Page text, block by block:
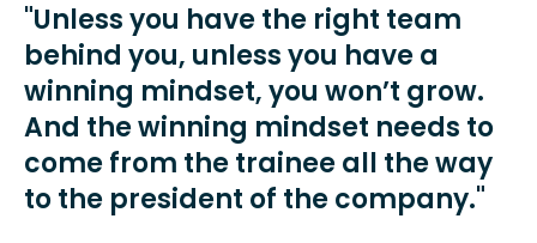
"Unless you have the right team
behind you, unless you have a
winning mindset, you won’t grow.
And the winning mindset needs to
come from the trainee all the way
to the president of the company."